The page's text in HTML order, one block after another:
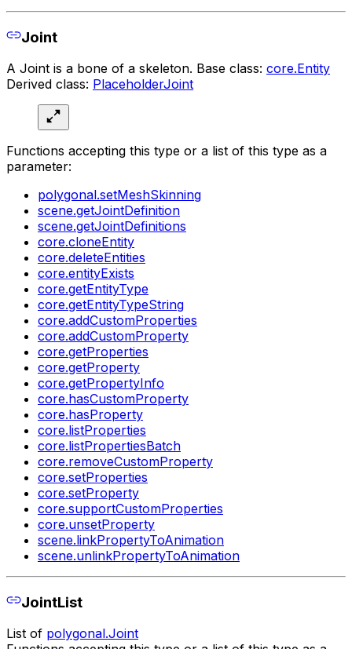
Joint
A Joint is a bone of a skeleton. Base class: core.Entity
Derived class: PlaceholderJoint
Functions accepting this type or a list of this type as a
parameter:
polygonal.setMeshSkinning
scene.getJointDefinition
scene.getJointDefinitions
core.cloneEntity
core.deleteEntities
core.entityExists
core.getEntityType
core.getEntityTypeString
core.addCustomProperties
core.addCustomProperty
core.getProperties
core.getProperty
core.getPropertyInfo
core.hasCustomProperty
core.hasProperty
core.listProperties
core.listPropertiesBatch
core.removeCustomProperty
core.setProperties
core.setProperty
core.supportCustomProperties
core.unsetProperty
scene.linkPropertyToAnimation
scene.unlinkPropertyToAnimation
JointList
List of polygonal.Joint